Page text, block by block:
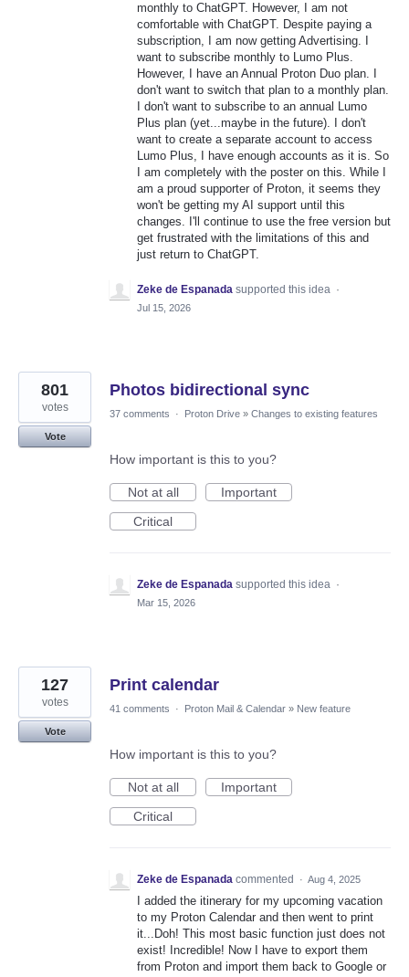
monthly to ChatGPT. However, I am not
comfortable with ChatGPT. Despite paying a
subscription, I am now getting Advertising. I
want to subscribe monthly to Lumo Plus.
However, I have an Annual Proton Duo plan. I
don't want to switch that plan to a monthly plan.
I don't want to subscribe to an annual Lumo
Plus plan (yet...maybe in the future). I don't
want to create a separate account to access
Lumo Plus, I have enough accounts as it is. So
I am completely with the poster on this. While I
am a proud supporter of Proton, it seems they
won't be getting my AI support until this
changes. I'll continue to use the free version but
get frustrated with the limitations of this and
just return to ChatGPT.
Zeke de Espanada supported this idea ·
Jul 15, 2026
Photos bidirectional sync
801
votes
Vote
37 comments · Proton Drive » Changes to existing features
How important is this to you?
Not at all
Important
Critical
Zeke de Espanada supported this idea ·
Mar 15, 2026
Print calendar
127
votes
Vote
41 comments · Proton Mail & Calendar » New feature
How important is this to you?
Not at all
Important
Critical
Zeke de Espanada commented · Aug 4, 2025
I added the itinerary for my upcoming vacation
to my Proton Calendar and then went to print
it...Doh! This most basic function just does not
exist! Incredible! Now I have to export them
from Proton and import them back to Google or